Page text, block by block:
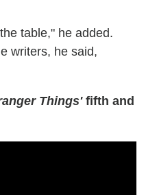
table," he added.
writers, he said,
Things'fifth and